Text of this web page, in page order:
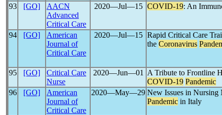
93 [GO]
AACN
Advanced
Critical Care
2020―Jul―15 COVID-19: An
94 [GO]
American
Journal of
Critical Care
2020―Jul―15 Rapid Critical Care
the Coronavirus
95 [GO]
Critical Care
Nurse
2020―Jun―01
A Tribute to Frontline
COVID-19 Pandemic
96
[GO]
American
Journal of
Critical Care
2020―May―29 New Issues in
Pandemic in Italy